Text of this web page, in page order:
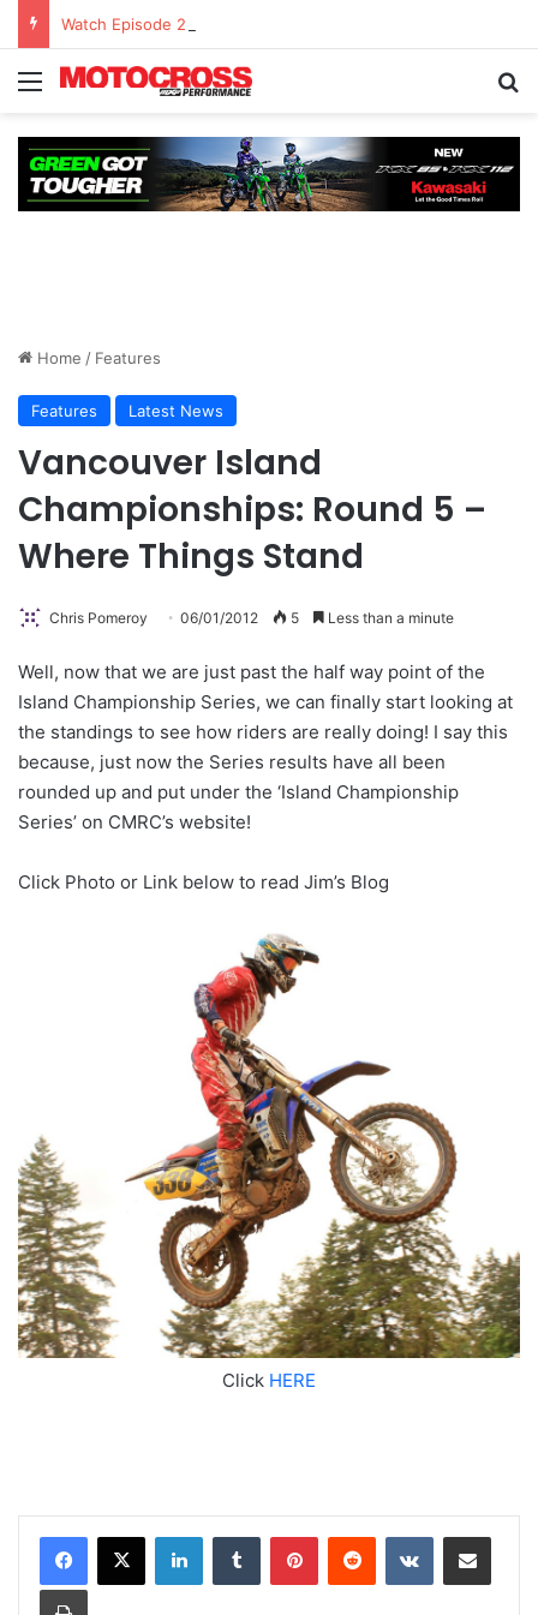
Watch Episode 2 of “We Are All Yamaha” – Ashley’s story
Home / Features
Features Latest News
Vancouver Island
Championships: Round 5 –
Where Things Stand
Chris Pomeroy 06/01/2012 5 Less than a minute
Well, now that we are just past the half way point of the
Island Championship Series, we can finally start looking at
the standings to see how riders are really doing! I say this
because, just now the Series results have all been
rounded up and put under the ‘Island Championship
Series’ on CMRC’s website!
Click Photo or Link below to read Jim’s Blog
Click HERE